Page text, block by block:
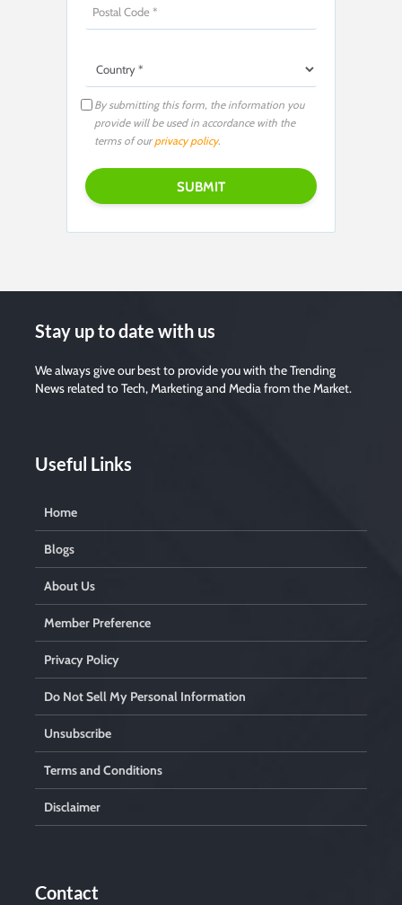
By submitting this form, the information you
provide will be used in accordance with the
terms of ourprivacy policy.
Stay up to date with us
We always give our best to provide you with the Trending
News related to Tech, Marketing and Media from the Market.
Useful Links
Home
Blogs
About Us
Member Preference
Privacy Policy
Do Not Sell My Personal Information
Unsubscribe
Terms and Conditions
Disclaimer
Contact